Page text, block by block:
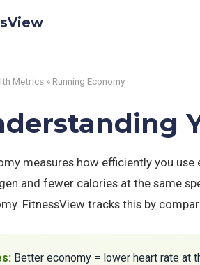
Metrics » Running Economy
measures how efficiently you
and fewer calories at the same
FitnessView tracks this by
Better economy = lower heart rate at